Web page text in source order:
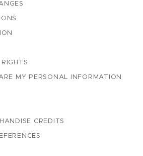
MY PERSONAL INFORMATION
CREDITS